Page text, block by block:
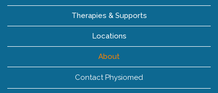
Therapies & Supports
Locations
About
Contact Physiomed